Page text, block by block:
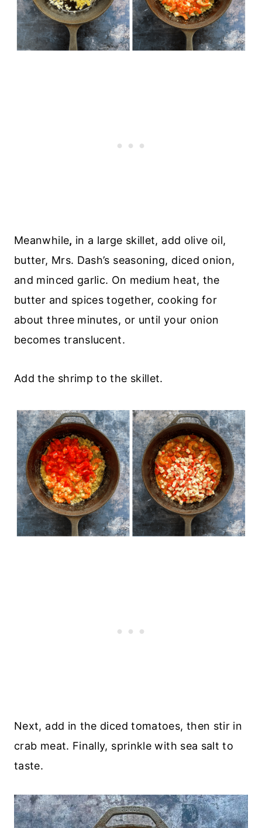
Meanwhile, in a large skillet, add olive oil,
butter, Mrs. Dash’s seasoning, diced onion,
and minced garlic. On medium heat, the
butter and spices together, cooking for
about three minutes, or until your onion
becomes translucent.
Add the shrimp to the skillet.
Next, add in the diced tomatoes, then stir in
crab meat. Finally, sprinkle with sea salt to
taste.